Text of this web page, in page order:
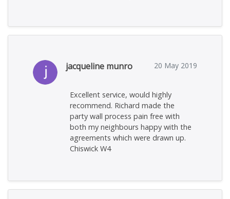
jacqueline munro 20 May 2019
Excellent service, would highly
recommend. Richard made the
party wall process pain free with
both my neighbours happy with the
agreements which were drawn up.
Chiswick W4